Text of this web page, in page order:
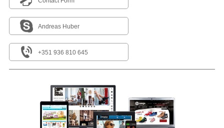
Andreas Huber
+351 936 810 645